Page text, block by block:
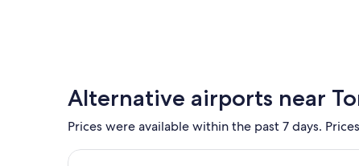
Alternative airports near
Prices were available within the past 7 days.
Select flight to Los Angeles Intl. LAX. Cheapest